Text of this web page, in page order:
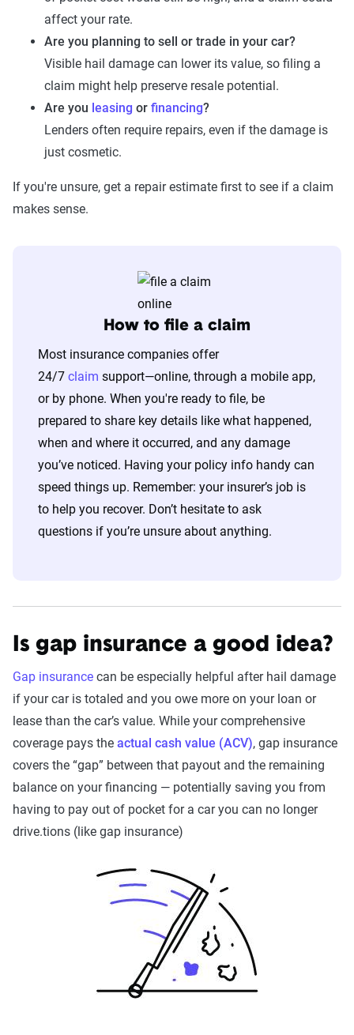
affect your rate.
Are you planning to sell or trade in your car?
Visible hail damage can lower its value, so filing a
claim might help preserve resale potential.
Are you leasing or financing?
Lenders often require repairs, even if the damage is
just cosmetic.
If you're unsure, get a repair estimate first to see if a claim
makes sense.
How to file a claim
Most insurance companies offer
24/7 claim support—online, through a mobile app,
or by phone. When you're ready to file, be
prepared to share key details like what happened,
when and where it occurred, and any damage
you’ve noticed. Having your policy info handy can
speed things up. Remember: your insurer’s job is
to help you recover. Don’t hesitate to ask
questions if you’re unsure about anything.
Is gap insurance a good idea?
Gap insurance can be especially helpful after hail damage
if your car is totaled and you owe more on your loan or
lease than the car’s value. While your comprehensive
coverage pays the actual cash value (ACV), gap insurance
covers the “gap” between that payout and the remaining
balance on your financing — potentially saving you from
having to pay out of pocket for a car you can no longer
drive.tions (like gap insurance)